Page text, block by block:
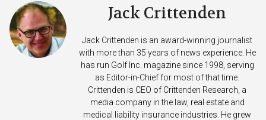
Jack Crittenden
Jack Crittenden is an award-winning journalist
with more than 35 years of news experience. He
has run Golf Inc. magazine since 1998, serving
as Editor-in-Chief for most of that time.
Crittenden is CEO of Crittenden Research, a
media company in the law, real estate and
medical liability insurance industries. He grew